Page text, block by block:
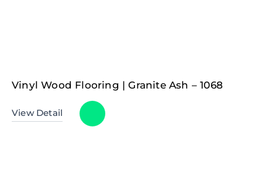
Vinyl Wood Flooring | Granite Ash – 1068
View Detail